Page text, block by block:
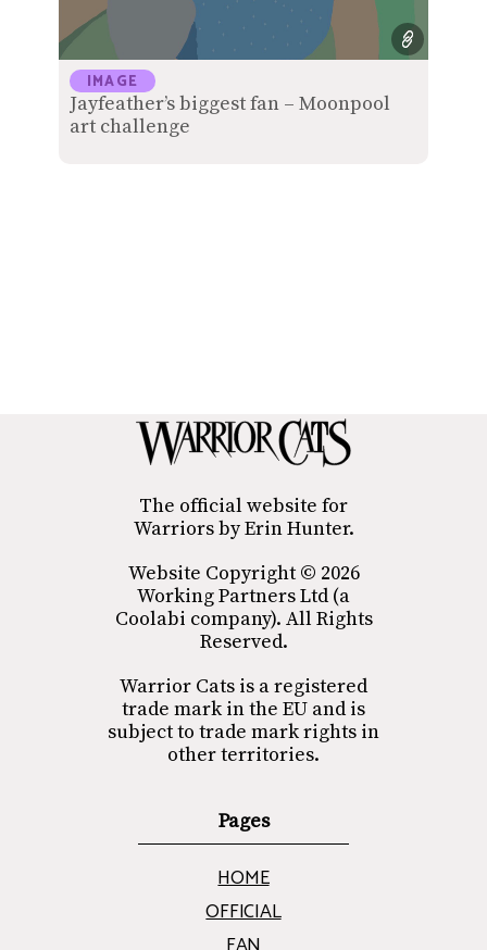
IMAGE
Jayfeather’s biggest fan – Moonpool
art challenge
The official website for
Warriors by Erin Hunter.
Website Copyright © 2026
Working Partners Ltd (a
Coolabi company). All Rights
Reserved.
Warrior Cats is a registered
trade mark in the EU and is
subject to trade mark rights in
other territories.
Pages
HOME
OFFICIAL